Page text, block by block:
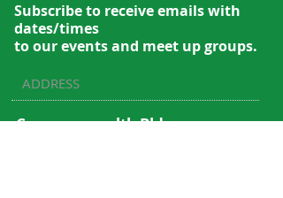
Subscribe to receive emails with
dates/times
to our events and meet up groups.
ADDRESS
Commonwealth Bldg.